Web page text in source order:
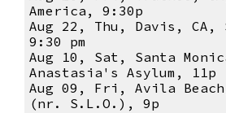
America, 9:30p
Aug 22, Thu, Davis, CA,
9:30 pm
Aug 10, Sat, Santa
Anastasia's Asylum, 11p
Aug 09, Fri, Avila
(nr. S.L.O.), 9p